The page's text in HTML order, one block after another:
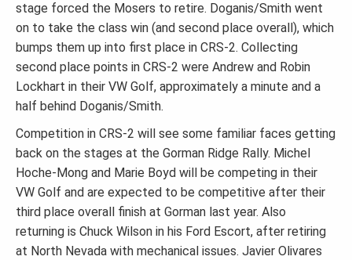
stage forced the Mosers to retire. Doganis/Smith went
on to take the class win (and second place overall), which
bumps them up into first place in CRS-2. Collecting
second place points in CRS-2 were Andrew and Robin
Lockhart in their VW Golf, approximately a minute and a
half behind Doganis/Smith.
Competition in CRS-2 will see some familiar faces getting
back on the stages at the Gorman Ridge Rally. Michel
Hoche-Mong and Marie Boyd will be competing in their
VW Golf and are expected to be competitive after their
third place overall finish at Gorman last year. Also
returning is Chuck Wilson in his Ford Escort, after retiring
at North Nevada with mechanical issues. Javier Olivares